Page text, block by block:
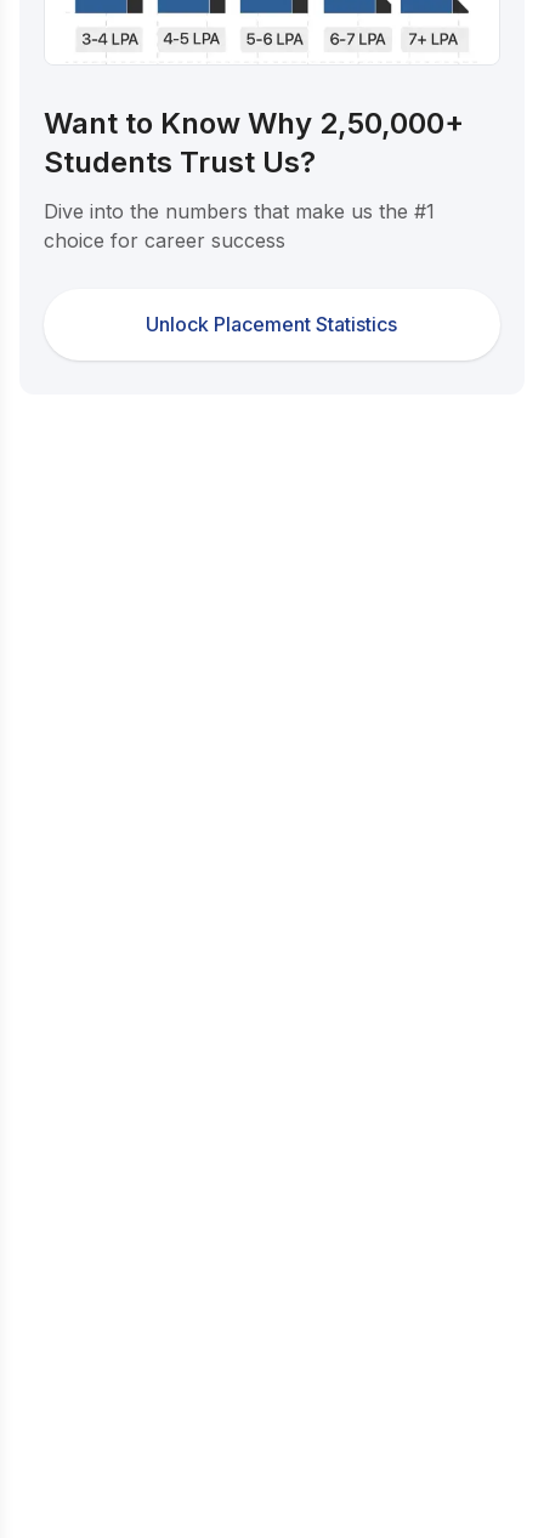
Want to Know Why 2,50,000+
Students Trust Us?
Dive into the numbers that make us the #1
choice for career success
Unlock Placement Statistics